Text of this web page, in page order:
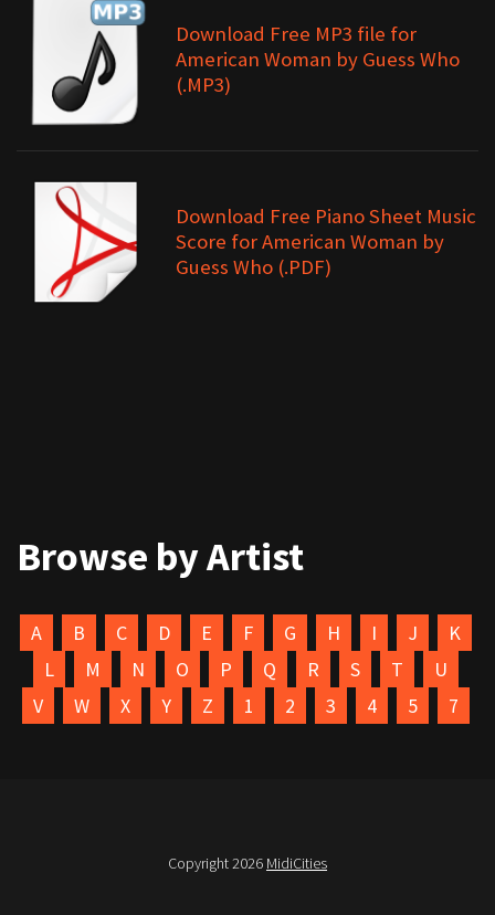
Download Free MP3 file for
American Woman by Guess Who
(.MP3)
Download Free Piano Sheet Music
Score for American Woman by
Guess Who (.PDF)
Browse by Artist
A B C D E F G H I J
K
L
M N O P Q R S T
U
V
W X Y Z 1 2 3 4 5 7
Copyright 2026 MidiCities